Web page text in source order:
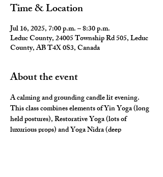
Time & Location
Jul 16, 2025, 7:00 p.m. – 8:30 p.m.
Leduc County, 24005 Township Rd 505, Leduc
County, AB T4X 0S3, Canada
About the event
A calming and grounding candle lit evening.
This class combines elements of Yin Yoga (long
held postures), Restorative Yoga (lots of
luxurious props) and Yoga Nidra (deep